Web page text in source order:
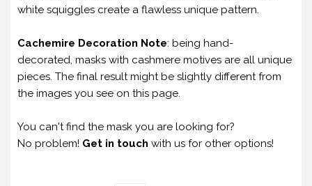
white squiggles create a flawless unique pattern.
Cachemire Decoration Note: being hand-
decorated, masks with cashmere motives are all unique
pieces. The final result might be slightly different from
the images you see on this page.
You can't find the mask you are looking for?
No problem! Get in touch with us for other options!